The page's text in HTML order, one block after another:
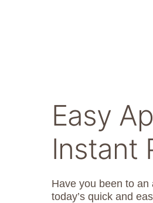
Easy
Instant
Have you been to
today’s quick and